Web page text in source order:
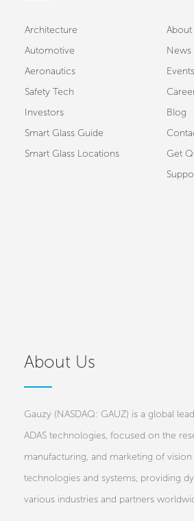
Architecture
Automotive
Aeronautics
Safety Tech
Investors
Smart Glass Guide
Smart Glass Locations
About
News
Events
Blog
Get
About Us
Gauzy (NASDAQ: GAUZ) is a global
ADAS technologies, focused on the
manufacturing, and marketing of
technologies and systems, providing
various industries and partners